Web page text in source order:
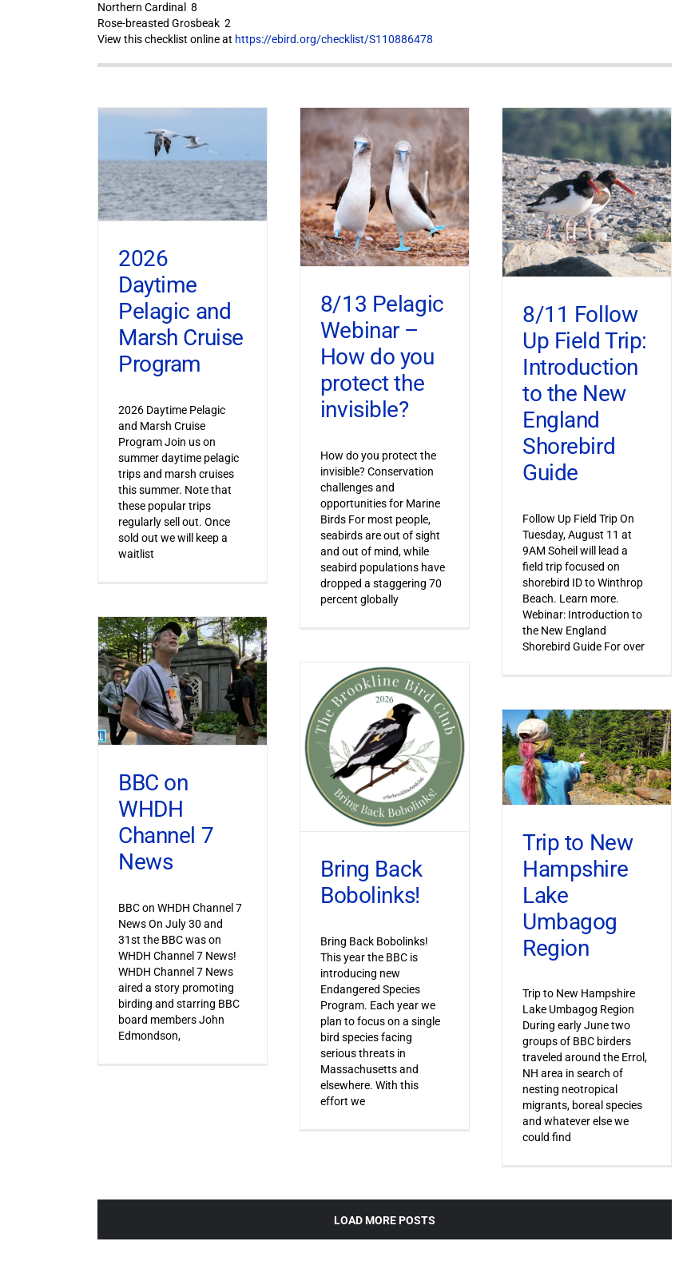
Northern Cardinal 8
Rose-breasted Grosbeak 2
View this checklist online at https://ebird.org/checklist/S110886478
2026
Daytime
Pelagic and
Marsh Cruise
Program
2026 Daytime Pelagic
and Marsh Cruise
Program Join us on
summer daytime pelagic
trips and marsh cruises
this summer. Note that
these popular trips
regularly sell out. Once
sold out we will keep a
waitlist
8/13 Pelagic
Webinar –
How do you
protect the
invisible?
How do you protect the
invisible? Conservation
challenges and
opportunities for Marine
Birds For most people,
seabirds are out of sight
and out of mind, while
seabird populations have
dropped a staggering 70
percent globally
8/11 Follow
Up Field Trip:
Introduction
to the New
England
Shorebird
Guide
Follow Up Field Trip On
Tuesday, August 11 at
9AM Soheil will lead a
field trip focused on
shorebird ID to Winthrop
Beach. Learn more.
Webinar: Introduction to
the New England
Shorebird Guide For over
BBC on
WHDH
Channel 7
News
BBC on WHDH Channel 7
News On July 30 and
31st the BBC was on
WHDH Channel 7 News!
WHDH Channel 7 News
aired a story promoting
birding and starring BBC
board members John
Edmondson,
Bring Back
Bobolinks!
Bring Back Bobolinks!
This year the BBC is
introducing new
Endangered Species
Program. Each year we
plan to focus on a single
bird species facing
serious threats in
Massachusetts and
elsewhere. With this
effort we
Trip to New
Hampshire
Lake
Umbagog
Region
Trip to New Hampshire
Lake Umbagog Region
During early June two
groups of BBC birders
traveled around the Errol,
NH area in search of
nesting neotropical
migrants, boreal species
and whatever else we
could find
LOAD MORE POSTS